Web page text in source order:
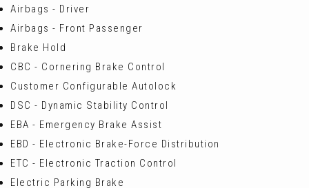
Airbags - Driver
Airbags - Front Passenger
Brake Hold
CBC - Cornering Brake Control
Customer Configurable Autolock
DSC - Dynamic Stability Control
EBA - Emergency Brake Assist
EBD - Electronic Brake-Force Distribution
ETC - Electronic Traction Control
Electric Parking Brake